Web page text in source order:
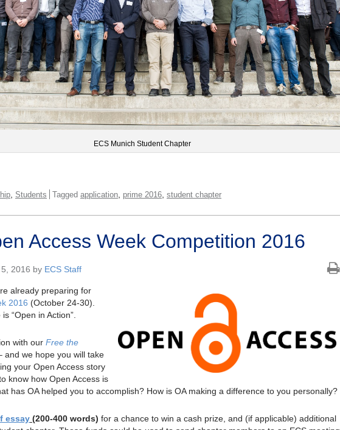
ECS Munich Student Chapter
Students Tagged application prime 2016 student chapter
Access Week Competition 2016
2016 by ECS Staff
already preparing for
2016 (October 24-30).
“Open in Action”.
with our Free the
and we hope you will take
your Open Access story
know how Open Access is
has OA helped you to accomplish? How is OA making a difference to you personally?
essay (200-400 words) for a chance to win a cash prize, and (if applicable) additional